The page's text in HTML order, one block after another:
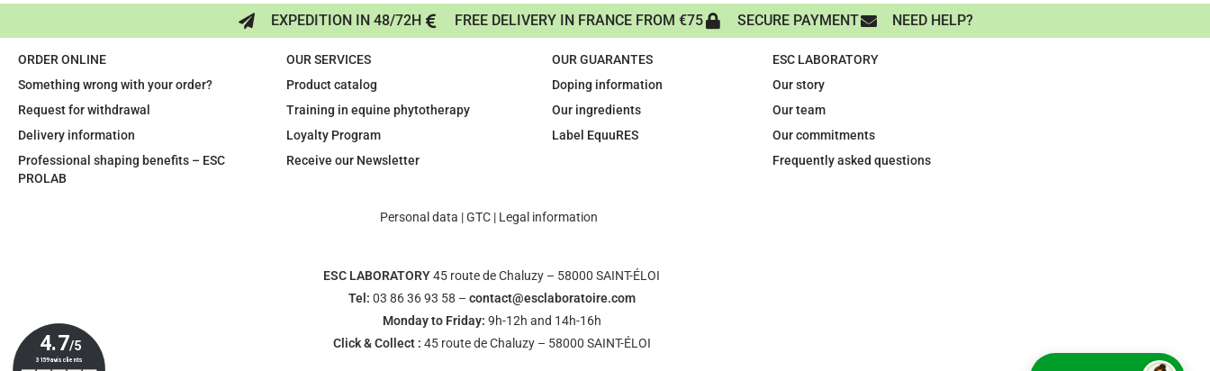
EXPEDITION IN 48/72H FREE DELIVERY IN FRANCE FROM €75 SECURE PAYMENT NEED HELP?
ORDER ONLINE
Something wrong with your order?
Request for withdrawal
Delivery information
Professional shaping benefits – ESC
PROLAB
OUR SERVICES
Product catalog
Training in equine phytotherapy
Loyalty Program
Receive our Newsletter
OUR GUARANTES
Doping information
Our ingredients
Label EquuRES
ESC LABORATORY
Our story
Our team
Our commitments
Frequently asked questions
Personal data |GTC | Legal information
ESC LABORATORY45 route de Chaluzy – 58000 SAINT-ÉLOI
Tel: 03 86 36 93 58 – contact@esclaboratoire.com
Monday to Friday: 9h-12h and 14h-16h
Click & Collect : 45 route de Chaluzy – 58000 SAINT-ÉLOI